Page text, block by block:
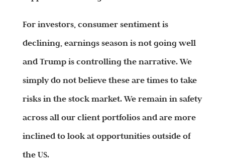
For investors, consumer sentiment is
declining, earnings season is not going well
and Trump is controlling the narrative. We
simply do not believe these are times to take
risks in the stock market. We remain in safety
across all our client portfolios and are more
inclined to look at opportunities outside of
the US.